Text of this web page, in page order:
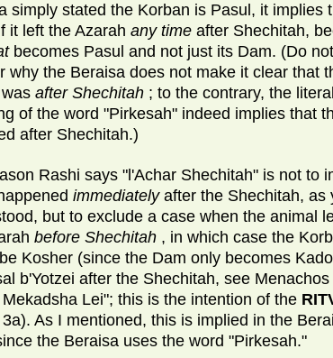
simply stated the Korban is Pasul, it implies
it left the Azarah any time after Shechitah,
becomes Pasul and not just its Dam. (Do not
why the Beraisa does not make it clear that
after Shechitah ; to the contrary, the literal
of the word "Pirkesah" indeed implies that
after Shechitah.)
Rashi says "l'Achar Shechitah" is not to
immediately after the Shechitah, as
but to exclude a case when the animal
before Shechitah , in which case the
Kosher (since the Dam only becomes
b'Yotzei after the Shechitah, see
Lei"; this is the intention of the
As I mentioned, this is implied in the
the Beraisa uses the word "Pirkesah."